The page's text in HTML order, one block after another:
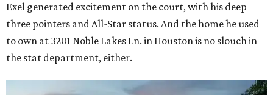
Exel generated excitement on the court, with his deep
three pointers and All-Star status. And the home he used
to own at 3201 Noble Lakes Ln. in Houston is no slouch in
the stat department, either.